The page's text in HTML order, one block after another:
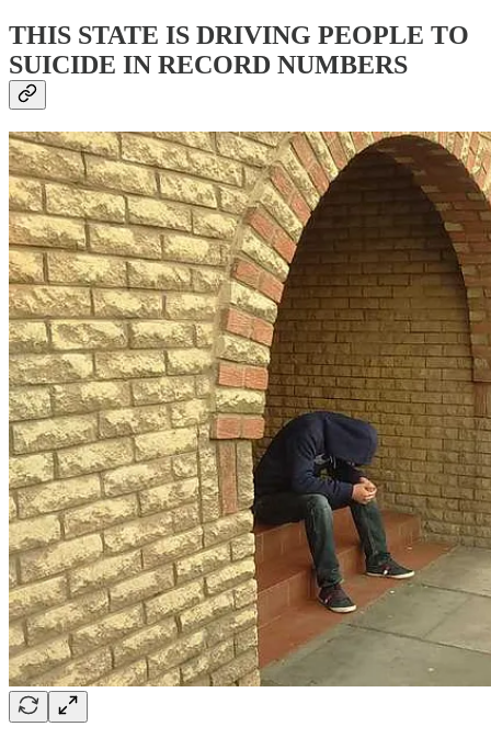
THIS STATE IS DRIVING PEOPLE TO
SUICIDE IN RECORD NUMBERS